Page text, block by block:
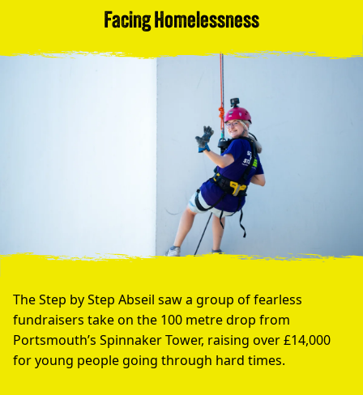
Facing Homelessness
The Step by Step Abseil saw a group of fearless
fundraisers take on the 100 metre drop from
Portsmouth’s Spinnaker Tower, raising over £14,000
for young people going through hard times.